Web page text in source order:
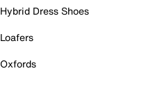
Hybrid Dress Shoes
Loafers
Oxfords